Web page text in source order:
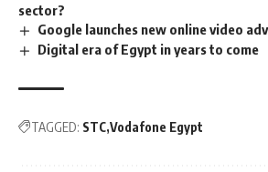
sector?
Google launches new online video
Digital era of Egypt in years to come
TAGGED: STC Vodafone Egypt